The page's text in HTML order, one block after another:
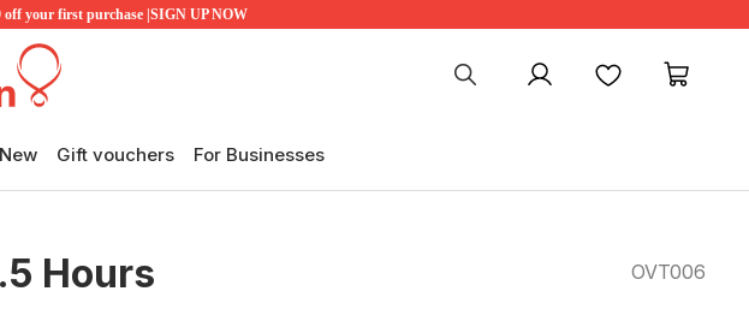
your first purchase |SIGN UP NOW
My account Favourites
Gift vouchers For Businesses
Hours OVT006